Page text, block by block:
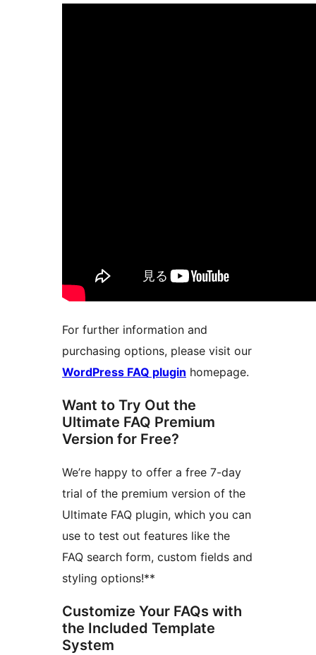
For further information and
purchasing options, please visit our
WordPress FAQ plugin homepage.
Want to Try Out the
Ultimate FAQ Premium
Version for Free?
We’re happy to offer a free 7-day
trial of the premium version of the
Ultimate FAQ plugin, which you can
use to test out features like the
FAQ search form, custom fields and
styling options!**
Customize Your FAQs with
the Included Template
System